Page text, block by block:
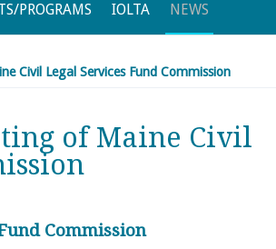
PROGRAMS IOLTA NEWS
Civil Legal Services Fund Commission
of Maine Civil
Commission